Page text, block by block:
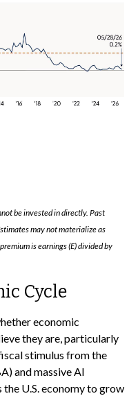
be invested in directly. Past
may not materialize as
is earnings (E) divided by
Cycle
economic
they are, particularly
stimulus from the
and massive AI
the U.S. economy to grow